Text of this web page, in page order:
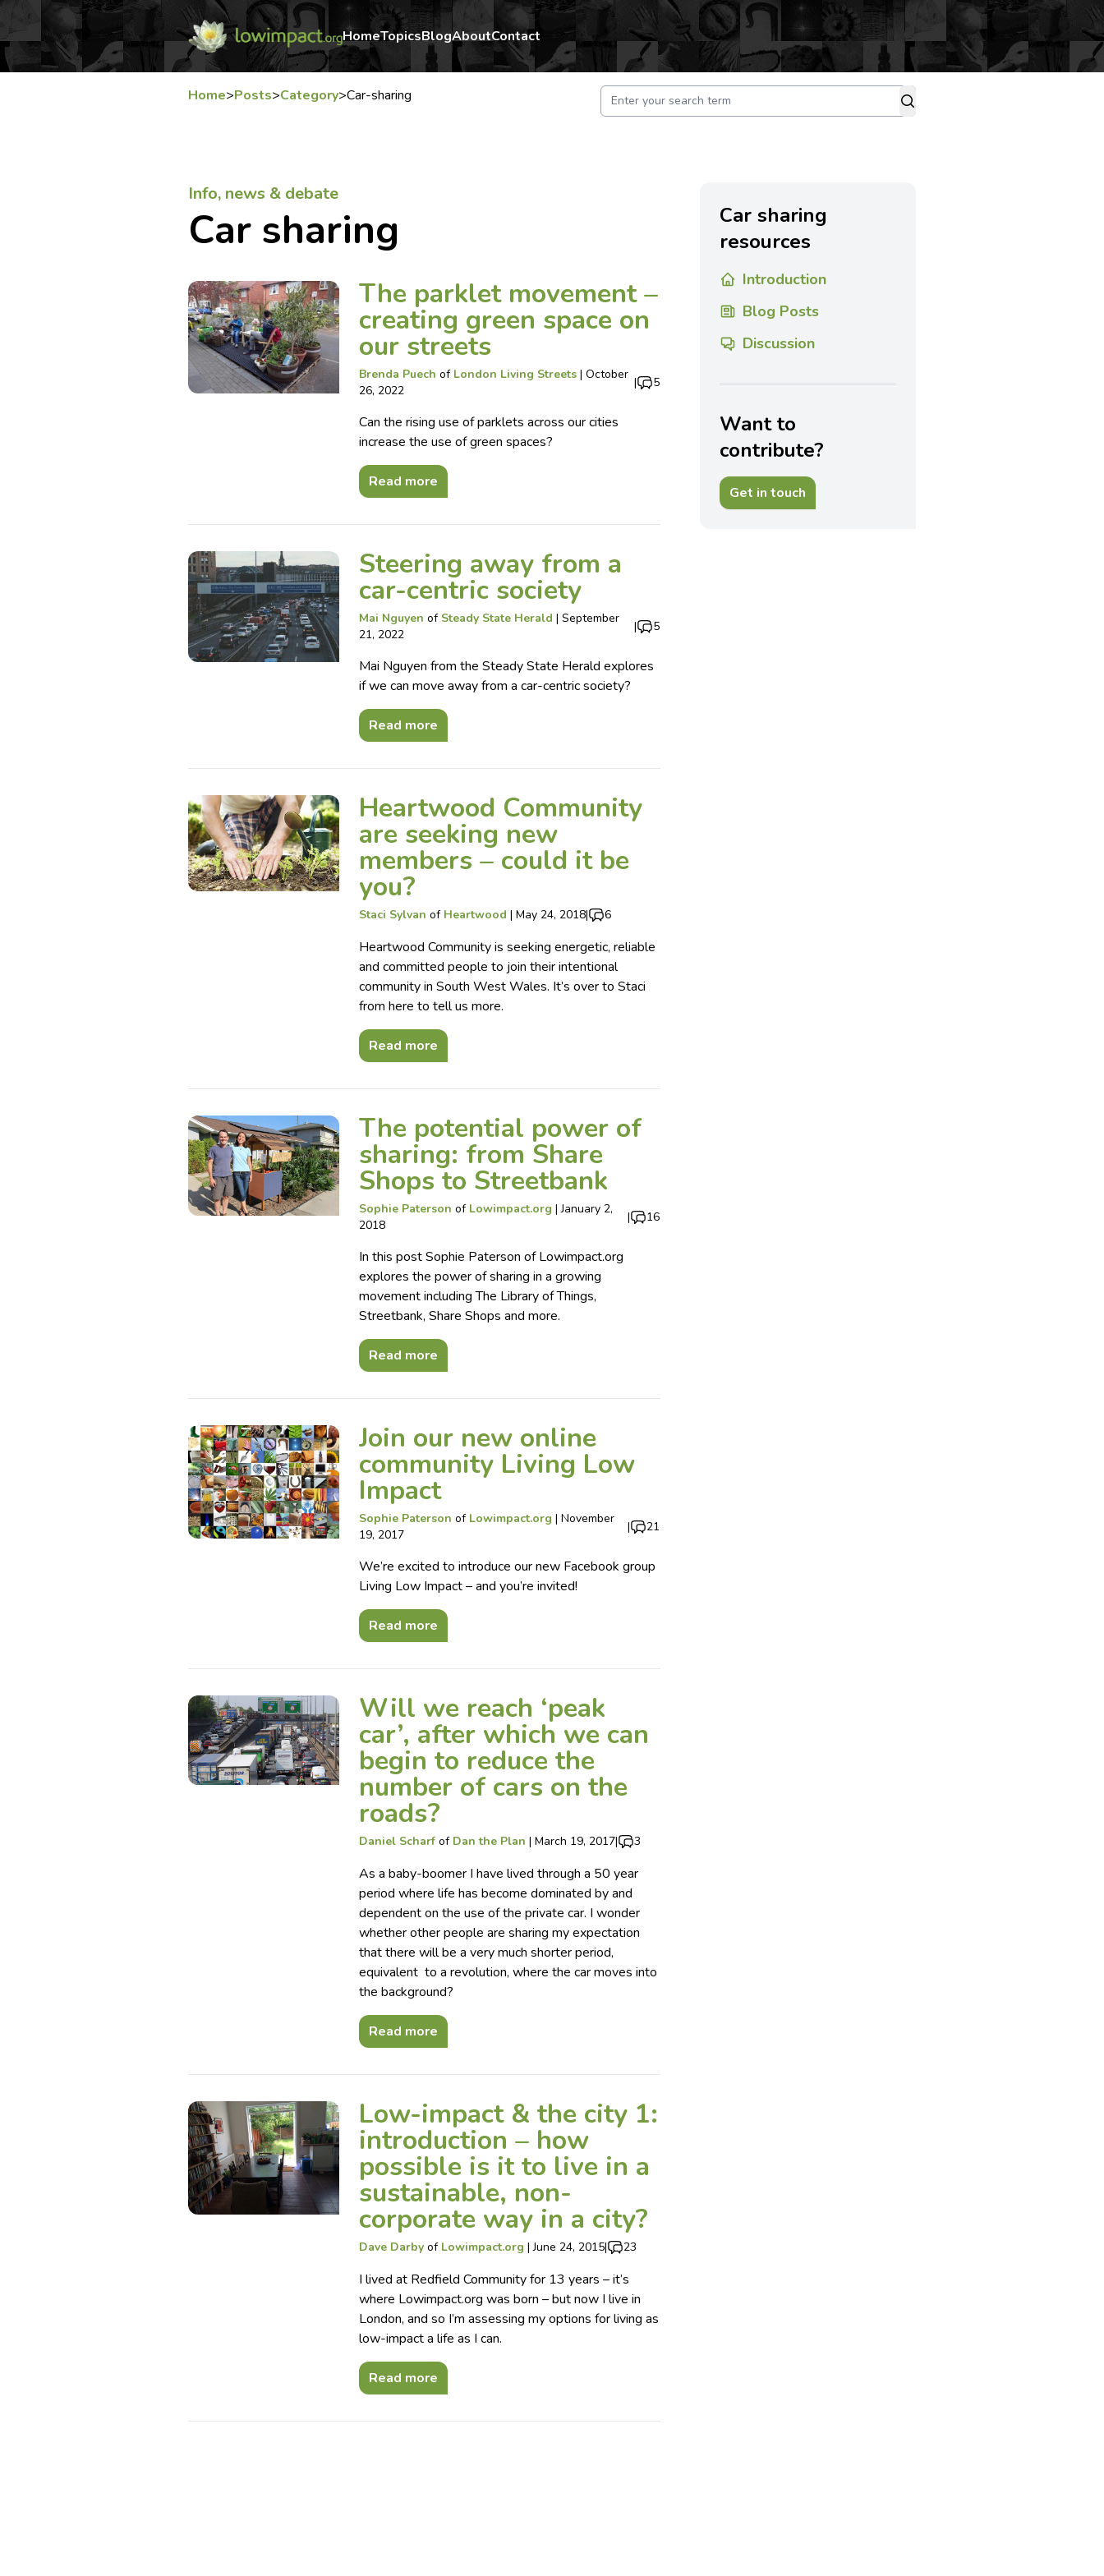
HomeTopicsBlogAboutContact
Home>Posts>Category>Car-sharing
Info, news & debate
Car sharing
The parklet movement –
creating green space on
our streets
Brenda Puech of London Living Streets | October
26, 2022
| 5
Can the rising use of parklets across our cities
increase the use of green spaces?
Read more
Steering away from a
car-centric society
Mai Nguyen of Steady State Herald | September
21, 2022
| 5
Mai Nguyen from the Steady State Herald explores
if we can move away from a car-centric society?
Read more
Heartwood Community
are seeking new
members – could it be
you?
Staci Sylvan of Heartwood | May 24, 2018| 6
Heartwood Community is seeking energetic, reliable
and committed people to join their intentional
community in South West Wales. It’s over to Staci
from here to tell us more.
Read more
The potential power of
sharing: from Share
Shops to Streetbank
Sophie Paterson of Lowimpact.org |January 2,
2018
| 16
In this post Sophie Paterson of Lowimpact.org
explores the power of sharing in a growing
movement including The Library of Things,
Streetbank, Share Shops and more.
Read more
Join our new online
community Living Low
Impact
Sophie Paterson of Lowimpact.org | November
19, 2017
| 21
We’re excited to introduce our new Facebook group
Living Low Impact – and you’re invited!
Read more
Will we reach ‘peak
car’, after which we can
begin to reduce the
number of cars on the
roads?
Daniel Scharfof Dan the Plan | March 19, 2017| 3
As a baby-boomer I have lived through a 50 year
period where life has become dominated by and
dependent on the use of the private car. I wonder
whether other people are sharing my expectation
that there will be a very much shorter period,
equivalent to a revolution, where the car moves into
the background?
Read more
Low-impact & the city 1:
introduction – how
possible is it to live in a
sustainable, non-
corporate way in a city?
Dave Darbyof Lowimpact.org |June 24, 2015| 23
I lived at Redfield Community for 13 years – it’s
where Lowimpact.org was born – but now I live in
London, and so I’m assessing my options for living as
low-impact a life as I can.
Read more
Car sharing
resources
Introduction
Blog Posts
Discussion
Want to
contribute?
Get in touch